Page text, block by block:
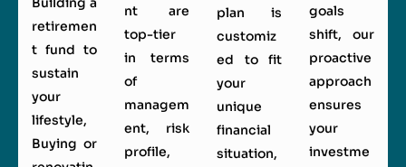
retiremen
t fund to
sustain
your
lifestyle,
Buying or
nt are
top-tier
in terms
of
managem
ent, risk
profile,
plan is
customiz
ed to fit
your
unique
financial
situation,
goals
shift, our
proactive
approach
ensures
your
investme